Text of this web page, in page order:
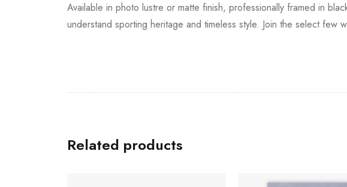
Available in photo lustre or matte finish, professionally framed in
understand sporting heritage and timeless style. Join the select few
Related products